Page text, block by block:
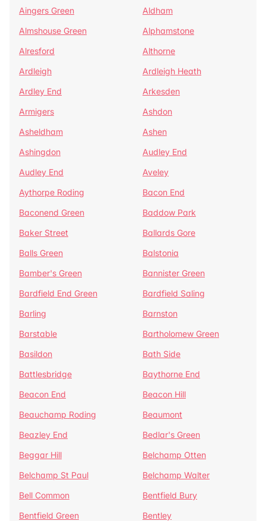
Aingers Green
Aldham
Almshouse Green
Alphamstone
Alresford
Althorne
Ardleigh
Ardleigh Heath
Ardley End
Arkesden
Armigers
Ashdon
Asheldham
Ashen
Ashingdon
Audley End
Audley End
Aveley
Aythorpe Roding
Bacon End
Baconend Green
Baddow Park
Baker Street
Ballards Gore
Balls Green
Balstonia
Bamber's Green
Bannister Green
Bardfield End Green
Bardfield Saling
Barling
Barnston
Barstable
Bartholomew Green
Basildon
Bath Side
Battlesbridge
Baythorne End
Beacon End
Beacon Hill
Beauchamp Roding
Beaumont
Beazley End
Bedlar's Green
Beggar Hill
Belchamp Otten
Belchamp St Paul
Belchamp Walter
Bell Common
Bentfield Bury
Bentfield Green
Bentley